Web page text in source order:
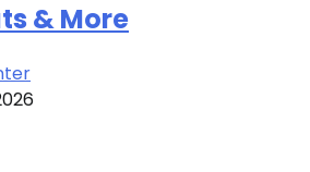
& More